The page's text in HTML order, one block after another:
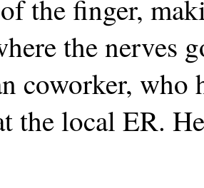
the finger,
the nerves
coworker, who
the local ER.